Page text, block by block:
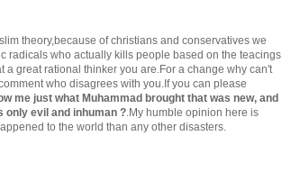
theory,because of christians and conservatives we
radicals who actually kills people based on the teacings
a great rational thinker you are.For a change why can't
who disagrees with you.If you can please
me just what Muhammad brought that was new, and
only evil and inhuman ?.My humble opinion here is
to the world than any other disasters.